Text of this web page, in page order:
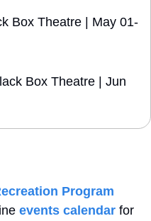
Box Theatre | May 01-
Box Theatre | Jun
Program
events calendar for